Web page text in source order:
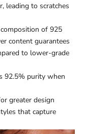
leading to scratches
of 925
content guarantees
to lower-grade
92.5% purity when
greater design
that capture